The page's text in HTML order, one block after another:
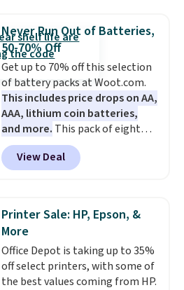
makes storage easy, while up to
36 hours of battery life and dual-
device pairing keep you
connected throughout the day.
Available in five color options.
top up your phone on the boat
or deep in the woods without
hauling around a separate
charger. Sign in to an Amazon
Prime account for free shipping.
Otherwise, it adds $6.
Never Run Out of Batteries,
50-70% Off
Get up to 70% off this selection
of battery packs at Woot.com.
This includes price drops on AA,
AAA, lithium coin batteries,
and more. This pack of eight
Energizer MAX D Alkaline
Batteries to fall from $16.99 to
$4.99 at Woot.com. No other
under $12. We found it priced for
$17 at other major stores. Get
free shipping when you sign up
for or log into Amazon Prime.
Otherwise, it adds $6.
View Deal
Printer Sale: HP, Epson, &
More
Office Depot is taking up to 35%
off select printers, with some of
the best values coming from HP.